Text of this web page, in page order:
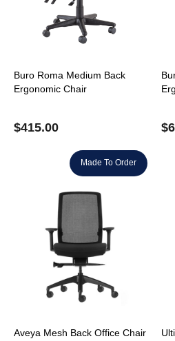
Buro Roma Medium Back
Ergonomic Chair
$415.00 $
Made To Order
Aveya Mesh Back Office Chair